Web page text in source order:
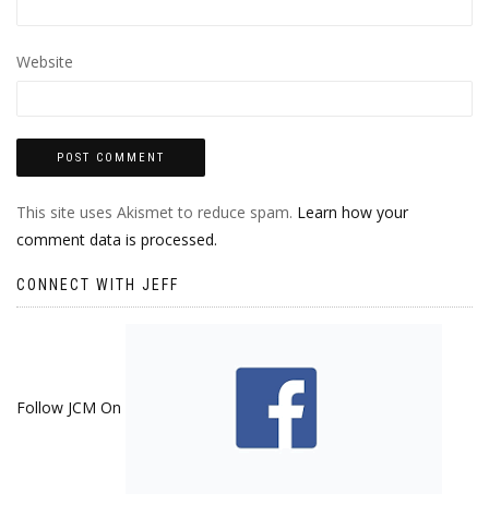
Website
This site uses Akismet to reduce spam. Learn how your
comment data is processed.
CONNECT WITH JEFF
Follow JCM On